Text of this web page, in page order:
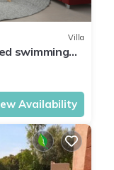
Villa
swimming
Availability